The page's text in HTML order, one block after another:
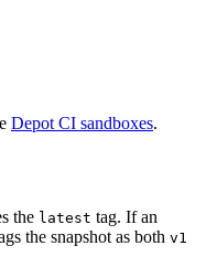
Depot CI sandboxes.
the latest tag. If an
the snapshot as both v1